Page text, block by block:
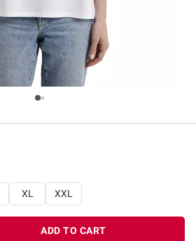
XL XXL
ADD TO CART